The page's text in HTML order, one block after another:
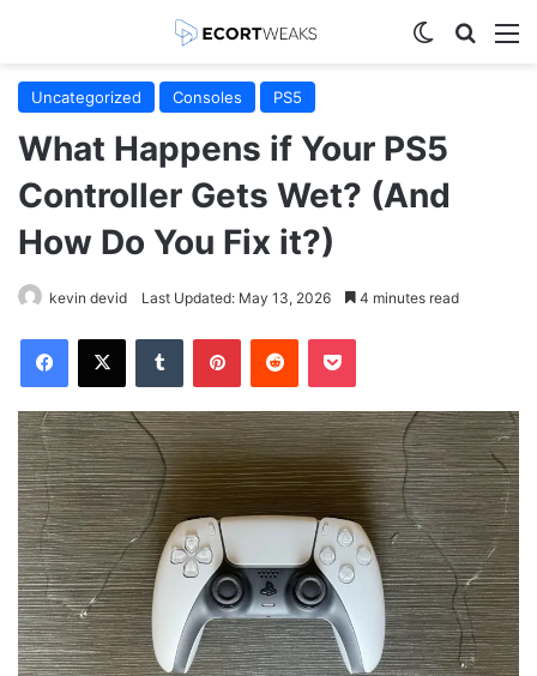
Switch skin
Uncategorized Consoles PS5
What Happens if Your PS5
Controller Gets Wet? (And
How Do You Fix it?)
kevin devid Last Updated: May 13, 2026 4 minutes read
Facebook
X Tumblr PinterestReddit Pocket